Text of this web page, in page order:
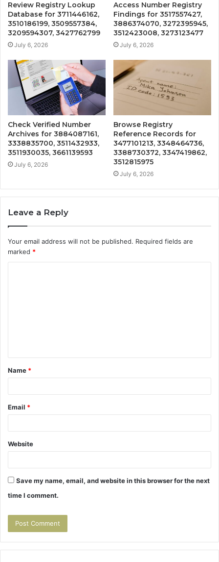
Review Registry Lookup
Database for 3711446162,
3510186199, 3509557384,
3209594307, 3427762799
July 6, 2026
Access Number Registry
Findings for 3517557427,
3886374070, 3272395945,
3512423008, 3273123477
July 6, 2026
Check Verified Number
Archives for 3884087161,
3338835700, 3511432933,
3511930035, 3661139593
July 6, 2026
Browse Registry
Reference Records for
3477101213, 3348464736,
3388730372, 3347419862,
3512815975
July 6, 2026
Leave a Reply
Your email address will not be published. Required fields are
marked *
t
*
Name *
Email *
Website
Save my name, email, and website in this browser for the next
time I comment.